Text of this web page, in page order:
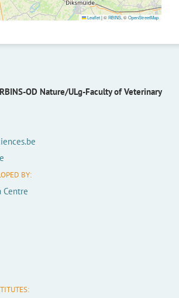
Leaflet|©RBINS, ©OpenStreetMap
RBINS-OD Nature/ULg-Faculty of Veterinary
BY:
Centre